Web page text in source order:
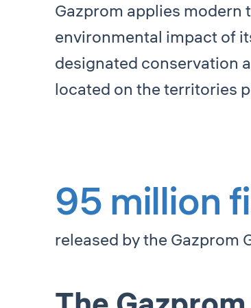
Gazprom applies
environmental impact of
designated conservation
located on the territories
95 million
released by the Gazprom